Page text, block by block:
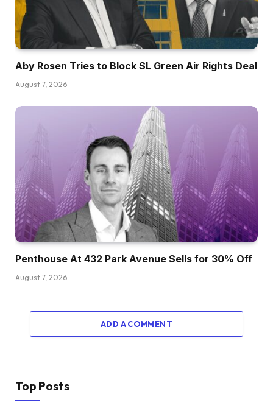
Aby Rosen Tries to Block SL Green Air Rights Deal
August 7, 2026
Penthouse At 432 Park Avenue Sells for 30% Off
August 7, 2026
ADD A COMMENT
Top Posts